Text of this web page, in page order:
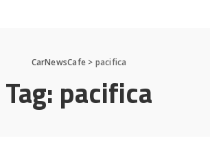
CarNewsCafe> pacifica
Tag: pacifica